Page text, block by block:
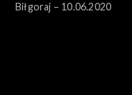
Biłgoraj – 10.06.2020